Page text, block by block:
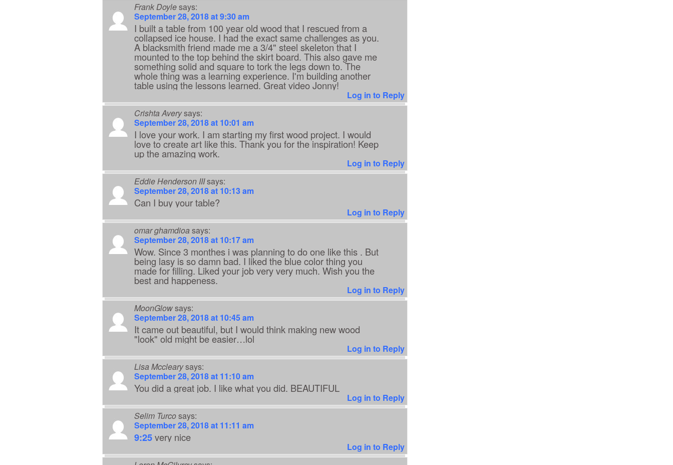
Frank Doylesays:
September 28, 2018 at 9:30 am
I built a table from 100 year old wood that I rescued from a
collapsed ice house. I had the exact same challenges as you.
A blacksmith friend made me a 3/4" steel skeleton that I
mounted to the top behind the skirt board. This also gave me
something solid and square to tork the legs down to. The
whole thing was a learning experience. I'm building another
table using the lessons learned. Great video Jonny!
Log in to Reply
Crishta Averysays:
September 28, 2018 at 10:01 am
I love your work. I am starting my first wood project. I would
love to create art like this. Thank you for the inspiration! Keep
up the amazing work.
Log in to Reply
Eddie Henderson IIIsays:
September 28, 2018 at 10:13 am
Can I buy your table?
Log in to Reply
omar ghamdioa says:
September 28, 2018 at 10:17 am
Wow. Since 3 monthes i was planning to do one like this . But
being lasy is so damn bad. I liked the blue color thing you
made for filling. Liked your job very very much. Wish you the
best and happeness.
Log in to Reply
MoonGlowsays:
September 28, 2018 at 10:45 am
It came out beautiful, but I would think making new wood
"look" old might be easier…lol
Log in to Reply
Lisa Mcclearysays:
September 28, 2018 at 11:10 am
You did a great job. I like what you did. BEAUTIFUL
Log in to Reply
Selim Turcosays:
September 28, 2018 at 11:11 am
9:25very nice
Log in to Reply